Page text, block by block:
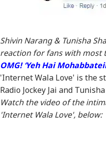
Shivin Narang & Tunisha
reaction for fans with most
OMG! ‘Yeh Hai
'Internet Wala Love' is the
Radio Jockey Jai and
Watch the video of the
'Internet Wala Love', below: